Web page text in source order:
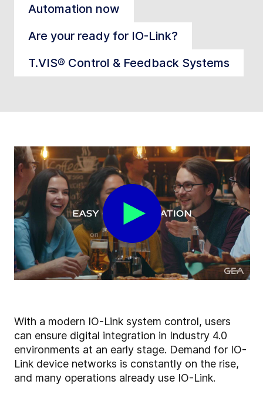
Automation now
Are your ready for IO-Link?
T.VIS® Control & Feedback Systems
With a modern IO-Link system control, users
can ensure digital integration in Industry 4.0
environments at an early stage. Demand for IO-
Link device networks is constantly on the rise,
and many operations already use IO-Link.